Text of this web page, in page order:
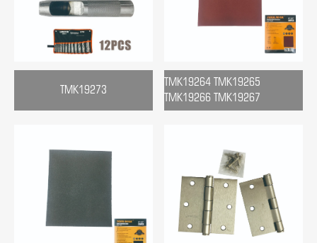
TMK19273
TMK19264 TMK19265
TMK19266 TMK19267